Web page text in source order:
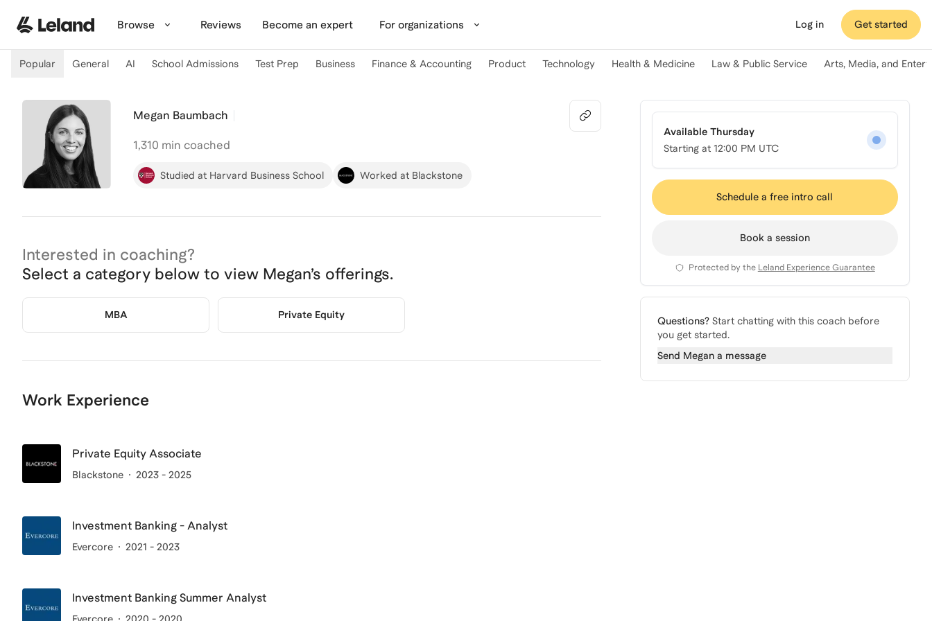
Browse Reviews Become an expert For organizations Log in Get started
Popular General AI School Admissions Test Prep Business Finance & Accounting Product Technology Health & Medicine Law & Public Service Arts, Media, and
Megan Baumbach
1,310 min coached
Studied at Harvard Business School Worked at Blackstone
Interested in coaching?
Select a category below to view Megan’s offerings.
MBA Private Equity
Work Experience
Private Equity Associate
Blackstone 2023 - 2025
Investment Banking - Analyst
Evercore 2021 - 2023
Investment Banking Summer Analyst
Available Thursday
Starting at 12:00 PM UTC
Schedule a free intro call
Book a session
Protected by the Leland Experience Guarantee
Questions? Start chatting with this coach before
you get started.
Send Megana message